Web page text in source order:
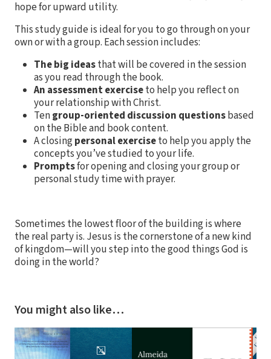
hope for upward utility.
This study guide is ideal for you to go through on your
own or with a group. Each session includes:
The big ideasthat will be covered in the session
as you read through the book.
An assessment exerciseto help you reflect on
your relationship with Christ.
Tengroup-oriented discussion questionsbased
on the Bible and book content.
A closingpersonal exerciseto help you apply the
concepts you’ve studied to your life.
Promptsfor opening and closing your group or
personal study time with prayer.
Sometimes the lowest floor of the building is where
the real party is. Jesus is the cornerstone of a new kind
of kingdom—will you step into the good things God is
doing in the world?
You might also like…